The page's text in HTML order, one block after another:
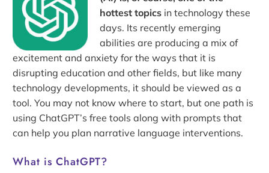
hottest topics in technology these
days. Its recently emerging
abilities are producing a mix of
excitement and anxiety for the ways that it is
disrupting education and other fields, but like many
technology developments, it should be viewed as a
tool. You may not know where to start, but one path is
using ChatGPT’s free tools along with prompts that
can help you plan narrative language interventions.
What is ChatGPT?